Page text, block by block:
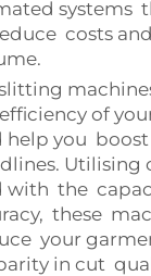
systems
costs
of
help you
Utilising
with the
these
your
in cut